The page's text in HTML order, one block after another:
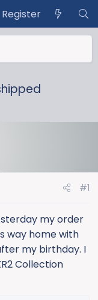
Register
#1
my order
way home with
my birthday. I
Collection